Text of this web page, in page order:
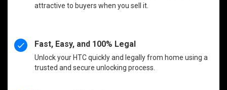
attractive to buyers when you sell it.
Fast, Easy, and 100% Legal
Unlock your HTC quickly and legally from home using a
trusted and secure unlocking process.